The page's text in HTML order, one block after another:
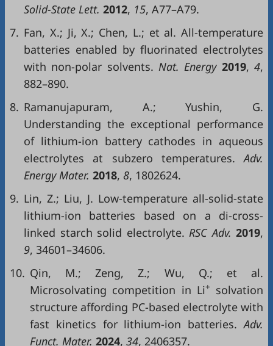
Solid-State Lett. 2012, 15, A77–A79.
7. Fan, X.; Ji, X.; Chen, L.; et al. All-temperature
batteries enabled by fluorinated electrolytes
with non-polar solvents. Nat. Energy 2019, 4,
882–890.
8. Ramanujapuram, A.; Yushin, G.
Understanding the exceptional performance
of lithium-ion battery cathodes in aqueous
electrolytes at subzero temperatures. Adv.
Energy Mater. 2018, 8, 1802624.
9. Lin, Z.; Liu, J. Low-temperature all-solid-state
lithium-ion batteries based on a di-cross-
linked starch solid electrolyte. RSC Adv. 2019,
9, 34601–34606.
10. Qin, M.; Zeng, Z.; Wu, Q.; et al.
Microsolvating competition in Li+
solvation
structure affording PC-based electrolyte with
fast kinetics for lithium-ion batteries. Adv.
Funct. Mater. 2024, 34, 2406357.